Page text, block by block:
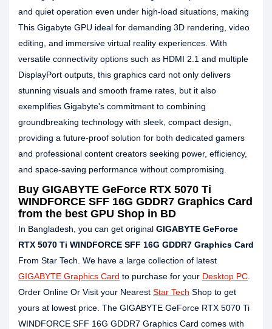
and quiet operation even under high-load situations, making
This Gigabyte GPU ideal for demanding 3D rendering, video
editing, and immersive virtual reality experiences. With
versatile connectivity options such as HDMI 2.1 and multiple
DisplayPort outputs, this graphics card not only delivers
stunning visuals and smooth frame rates, but it also
exemplifies Gigabyte's commitment to combining
groundbreaking technology with sleek, compact design,
providing a future-proof solution for both dedicated gamers
and professional content creators seeking power, efficiency,
and space-saving performance without compromising.
Buy GIGABYTE GeForce RTX 5070 Ti
WINDFORCE SFF 16G GDDR7 Graphics Card
from the best GPU Shop in BD
In Bangladesh, you can get original GIGABYTE GeForce
RTX 5070 Ti WINDFORCE SFF 16G GDDR7 Graphics Card
From Star Tech. We have a large collection of latest
GIGABYTE Graphics Card to purchase for your Desktop PC
Order Online Or Visit your Nearest Star Tech Shop to get
yours at lowest price. The GIGABYTE GeForce RTX 5070 Ti
WINDFORCE SFF 16G GDDR7 Graphics Card comes with